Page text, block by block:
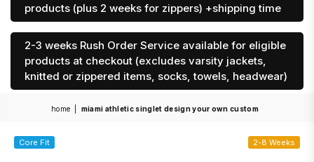
products (plus 2 weeks for zippers) +shipping time
2-3 weeks Rush Order Service available for eligible
products at checkout (excludes varsity jackets,
knitted or zippered items, socks, towels, headwear)
home miami athletic singlet design your own custom
Core Fit 2-8 Weeks